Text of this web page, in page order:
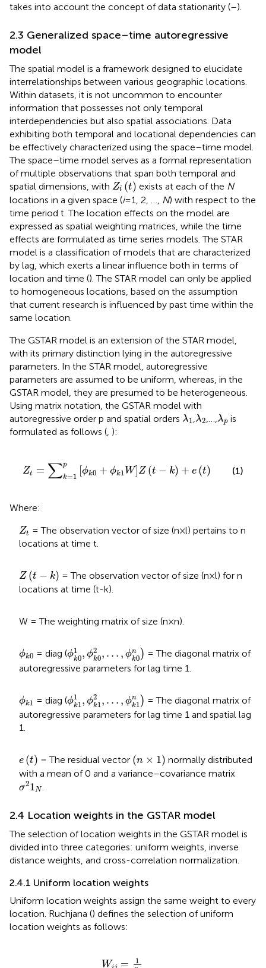
takes into account the concept of data stationarity (–).
2.3 Generalized space–time autoregressive
model
The spatial model is a framework designed to elucidate
interrelationships between various geographic locations.
Within datasets, it is not uncommon to encounter
information that possesses not only temporal
interdependencies but also spatial associations. Data
exhibiting both temporal and locational dependencies can
be effectively characterized using the space–time model.
The space–time model serves as a formal representation
of multiple observations that span both temporal and
spatial dimensions, with Zi (t)
Zi exists at each of the N
locations in a given space (i= 1, 2, …, N) with respect to the
time period t. The location effects on the model are
expressed as spatial weighting matrices, while the time
effects are formulated as time series models. The STAR
model is a classification of models that are characterized
by lag, which exerts a linear influence both in terms of
location and time (). The STAR model can only be applied
to homogeneous locations, based on the assumption
that current research is influenced by past time within the
same location.
The GSTAR model is an extension of the STAR model,
with its primary distinction lying in the autoregressive
parameters. In the STAR model, autoregressive
parameters are assumed to be uniform, whereas, in the
GSTAR model, they are presumed to be heterogeneous.
Using matrix notation, the GSTAR model with
autoregressive order p and spatial orders λ1
λ 1 λ2
λ2 λp
λ is
formulated as follows (, ):
Zt = ∑p
k=1
ϕk0 + ϕk1 W] Z (t − k) + e (t)
Zt ∑k=1p k 0 1 Zt−k +
(1)
Where:
Zt
Zt = The observation vector of size (n × l) pertains to n
locations at time t.
Z (t − k)
Zt −
= The observation vector of size (n × l) for n
locations at time (t-k).
W = The weighting matrix of size (n × n).
ϕk0
ϕk0 = diag (ϕ1
k0, ϕ2
k0, … , ϕn
k0 )
ϕk ,ϕ ,ϕ k0 )
= The diagonal matrix of
autoregressive parameters for lag time 1.
ϕk1
ϕ = diag (ϕ1
k1, ϕ2
k1, … , ϕn
k1 )
ϕk ,ϕ ϕk 1 = The diagonal matrix of
autoregressive parameters for lag time 1 and spatial lag
1.
e (t)
e t = The residual vector (n × 1)
n× 1
normally distributed
with a mean of 0 and a variance–covariance matrix
σ21N
σ21 N
.
2.4 Location weights in the GSTAR model
The selection of location weights in the GSTAR model is
divided into three categories: uniform weights, inverse
distance weights, and cross-correlation normalization.
2.4.1 Uniform location weights
Uniform location weights assign the same weight to every
location. Ruchjana () defines the selection of uniform
location weights as follows:
W = 1
Wi ni